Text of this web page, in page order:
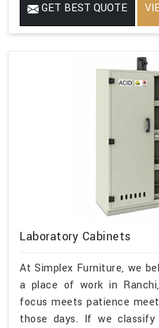
GET BEST QUOTE
Laboratory Cabinets
At Simplex Furniture, we
a place of work in
focus meets patience
those days. If we